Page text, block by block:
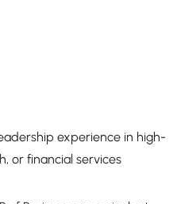
experience in high-
or financial services